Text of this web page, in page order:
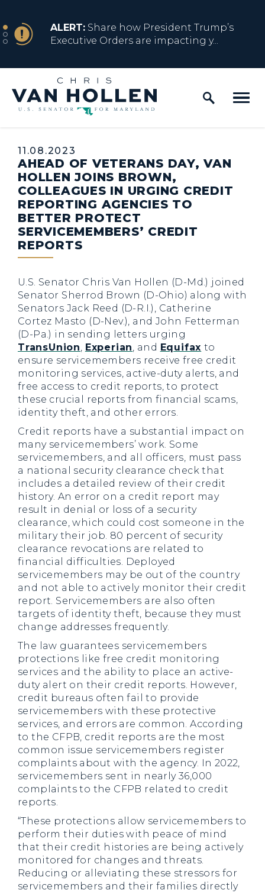
NEWS
ALERT: Share how President Trump’s
Executive Orders are impacting y...
NEWS
ALERT:Resources for Marylanders
Affected by Trump Admin Policies
NEWS
ALERT:Fact Sheet on Trump’s One Big
Beautiful Betrayal
NEWS
ALERT: Share how President Trump’s
Executive Orders are impacting y...
Home Logo Link
Published:
11.08.2023
AHEAD OF VETERANS DAY, VAN
HOLLEN JOINS BROWN,
COLLEAGUES IN URGING CREDIT
REPORTING AGENCIES TO
BETTER PROTECT
SERVICEMEMBERS’ CREDIT
REPORTS
U.S. Senator Chris Van Hollen (D-Md.) joined
Senator Sherrod Brown (D-Ohio) along with
Senators Jack Reed (D-R.I.), Catherine
Cortez Masto (D-Nev.), and John Fetterman
(D-Pa.) in sending letters urging
TransUnion, Experian, and Equifax to
ensure servicemembers receive free credit
monitoring services, active-duty alerts, and
free access to credit reports, to protect
these crucial reports from financial scams,
identity theft, and other errors.
Credit reports have a substantial impact on
many servicemembers’ work. Some
servicemembers, and all officers, must pass
a national security clearance check that
includes a detailed review of their credit
history. An error on a credit report may
result in denial or loss of a security
clearance, which could cost someone in the
military their job. 80 percent of security
clearance revocations are related to
financial difficulties. Deployed
servicemembers may be out of the country
and not able to actively monitor their credit
report. Servicemembers are also often
targets of identity theft, because they must
change addresses frequently.
The law guarantees servicemembers
protections like free credit monitoring
services and the ability to place an active-
duty alert on their credit reports. However,
credit bureaus often fail to provide
servicemembers with these protective
services, and errors are common. According
to the CFPB, credit reports are the most
common issue servicemembers register
complaints about with the agency. In 2022,
servicemembers sent in nearly 36,000
complaints to the CFPB related to credit
reports.
“These protections allow servicemembers to
perform their duties with peace of mind
that their credit histories are being actively
monitored for changes and threats.
Reducing or alleviating these stressors for
servicemembers and their families directly